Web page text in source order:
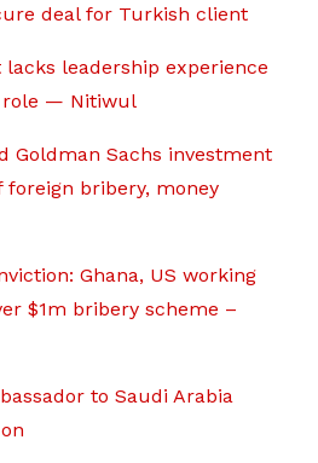
deal for Turkish client
leadership experience
role — Nitiwul
Goldman Sachs investment
foreign bribery, money
Ghana, US working
$1m bribery scheme –
to Saudi Arabia